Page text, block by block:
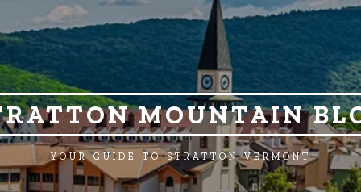
MOUNTAIN
YOUR GUIDE TO STRATTON VERMONT